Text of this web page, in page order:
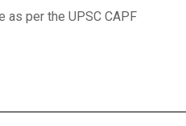
as per the UPSC CAPF